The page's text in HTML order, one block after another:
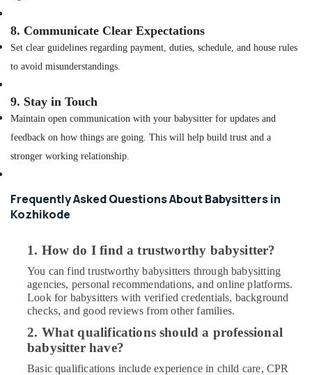
8. Communicate Clear Expectations
Set clear guidelines regarding payment, duties, schedule, and house rules
to avoid misunderstandings.
9. Stay in Touch
Maintain open communication with your babysitter for updates and
feedback on how things are going. This will help build trust and a
stronger working relationship.
Frequently Asked Questions About Babysitters in
Kozhikode
1. How do I find a trustworthy babysitter?
You can find trustworthy babysitters through babysitting
agencies, personal recommendations, and online platforms.
Look for babysitters with verified credentials, background
checks, and good reviews from other families.
2. What qualifications should a professional
babysitter have?
Basic qualifications include experience in child care, CPR